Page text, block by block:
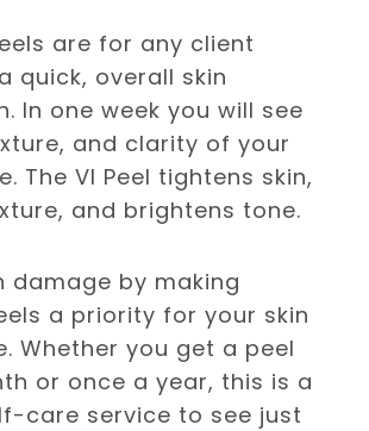
are for any client
quick, overall skin
In one week you will see
and clarity of your
The VI Peel tightens skin,
and brightens tone.
damage by making
a priority for your skin
Whether you get a peel
or once a year, this is a
care service to see just